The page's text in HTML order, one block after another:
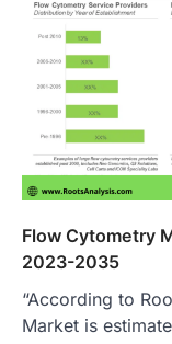
Flow Cytometry
2023-2035
“According to
Market is